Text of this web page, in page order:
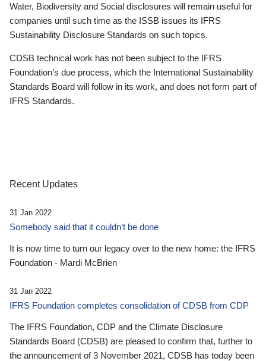
Water, Biodiversity and Social disclosures will remain useful for
companies until such time as the ISSB issues its IFRS
Sustainability Disclosure Standards on such topics.
CDSB technical work has not been subject to the IFRS
Foundation’s due process, which the International Sustainability
Standards Board will follow in its work, and does not form part of
IFRS Standards.
Recent Updates
31 Jan 2022
Somebody said that it couldn’t be done
It is now time to turn our legacy over to the new home: the IFRS
Foundation - Mardi McBrien
31 Jan 2022
IFRS Foundation completes consolidation of CDSB from CDP
The IFRS Foundation, CDP and the Climate Disclosure
Standards Board (CDSB) are pleased to confirm that, further to
the announcement of 3 November 2021, CDSB has today been